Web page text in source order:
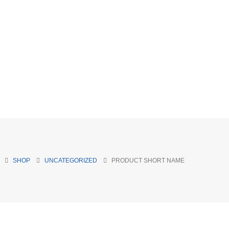
SHOP UNCATEGORIZED PRODUCT SHORT NAME